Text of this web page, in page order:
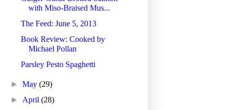
with Miso-Braised Mus...
The Feed: June 5, 2013
Book Review: Cooked by
Michael Pollan
Parsley Pesto Spaghetti
►May(29)
► April(28)